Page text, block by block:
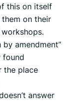
this on itself
on their
by amendment”
found
the place
answer